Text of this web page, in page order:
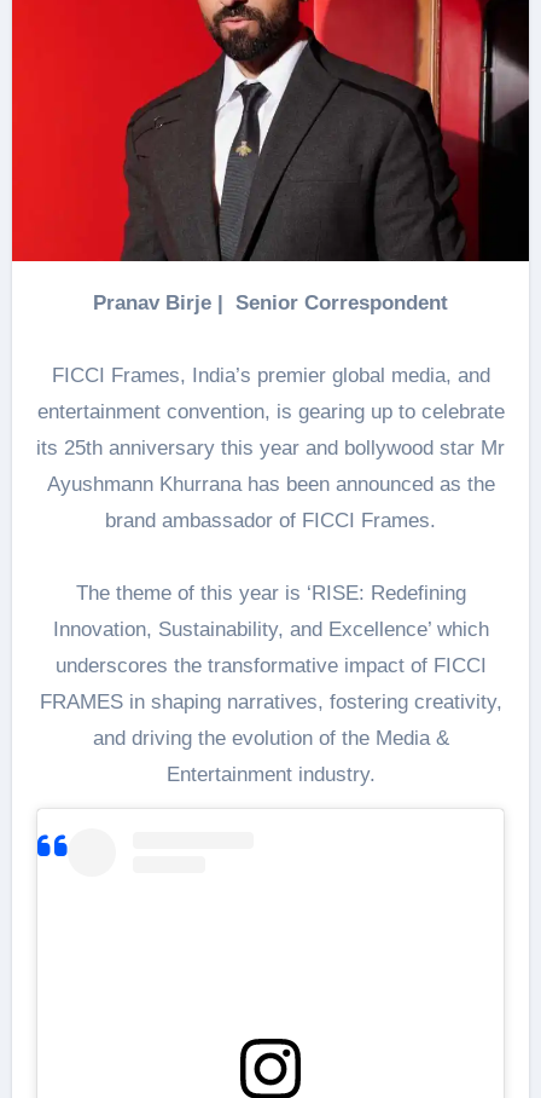
Pranav Birje | Senior Correspondent
FICCI Frames, India’s premier global media, and
entertainment convention, is gearing up to celebrate
its 25th anniversary this year and bollywood star Mr
Ayushmann Khurrana has been announced as the
brand ambassador of FICCI Frames.
The theme of this year is ‘RISE: Redefining
Innovation, Sustainability, and Excellence’ which
underscores the transformative impact of FICCI
FRAMES in shaping narratives, fostering creativity,
and driving the evolution of the Media &
Entertainment industry.